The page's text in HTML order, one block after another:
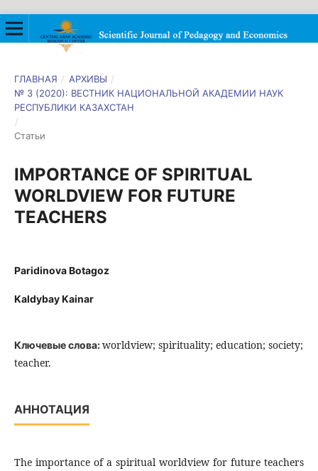
ГЛАВНАЯ / АРХИВЫ /
№ 3 (2020): ВЕСТНИК НАЦИОНАЛЬНОЙ АКАДЕМИИ НАУК
РЕСПУБЛИКИ КАЗАХСТАН
/
Статьи
IMPORTANCE OF SPIRITUAL
WORLDVIEW FOR FUTURE
TEACHERS
Paridinova Botagoz
Kaldybay Kainar
Ключевые слова:worldview; spirituality; education; society;
teacher.
АННОТАЦИЯ
The importance of a spiritual worldview for future teachers